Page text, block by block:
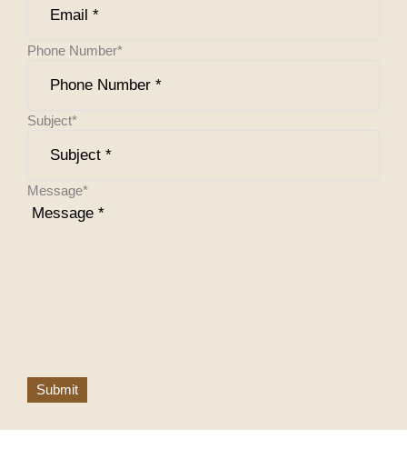
Phone Number*
Subject*
Message*
Submit